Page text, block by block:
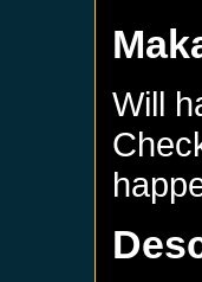
Will